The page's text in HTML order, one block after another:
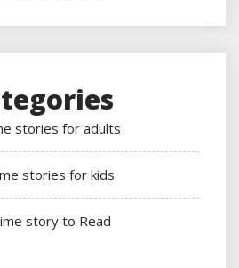
stories for adults
stories for kids
story to Read